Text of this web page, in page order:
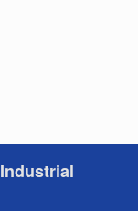
Industrial